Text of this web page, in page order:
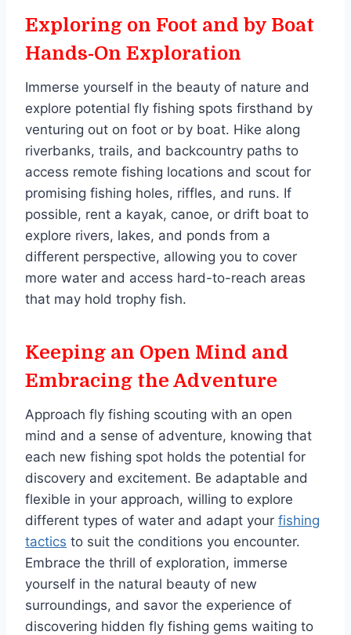
Exploring on Foot and by Boat
Hands-On Exploration
Immerse yourself in the beauty of nature and
explore potential fly fishing spots firsthand by
venturing out on foot or by boat. Hike along
riverbanks, trails, and backcountry paths to
access remote fishing locations and scout for
promising fishing holes, riffles, and runs. If
possible, rent a kayak, canoe, or drift boat to
explore rivers, lakes, and ponds from a
different perspective, allowing you to cover
more water and access hard-to-reach areas
that may hold trophy fish.
Keeping an Open Mind and
Embracing the Adventure
Approach fly fishing scouting with an open
mind and a sense of adventure, knowing that
each new fishing spot holds the potential for
discovery and excitement. Be adaptable and
flexible in your approach, willing to explore
different types of water and adapt your fishing
tactics to suit the conditions you encounter.
Embrace the thrill of exploration, immerse
yourself in the natural beauty of new
surroundings, and savor the experience of
discovering hidden fly fishing gems waiting to